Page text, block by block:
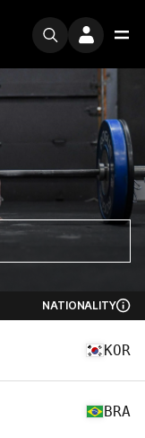
NATIONALITY
KOR
BRA